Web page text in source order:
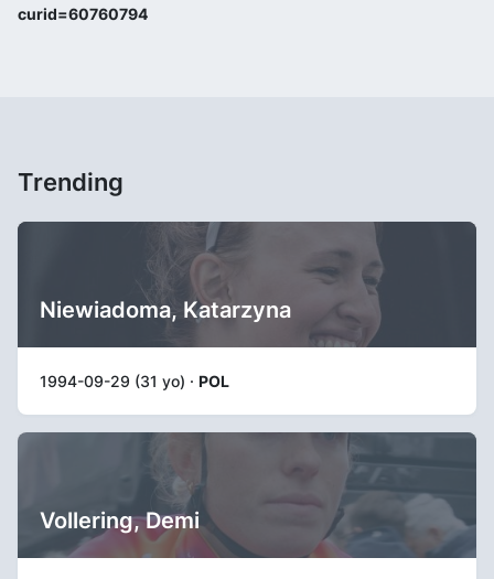
curid=60760794
Trending
Niewiadoma, Katarzyna
1994-09-29 (31 yo) · POL
Vollering, Demi